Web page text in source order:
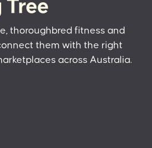
thoroughbred fitness and
them with the right
across Australia.